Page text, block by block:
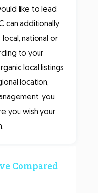
like to lead
can additionally
national or
to your
local listings
location,
you
you wish your
Compared